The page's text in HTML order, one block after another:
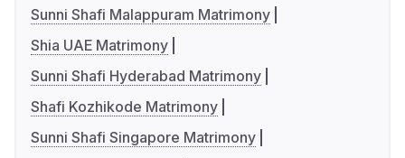
Sunni Shafi Malappuram Matrimony
Shia UAE Matrimony
Sunni Shafi Hyderabad Matrimony
Shafi Kozhikode Matrimony
Sunni Shafi Singapore Matrimony